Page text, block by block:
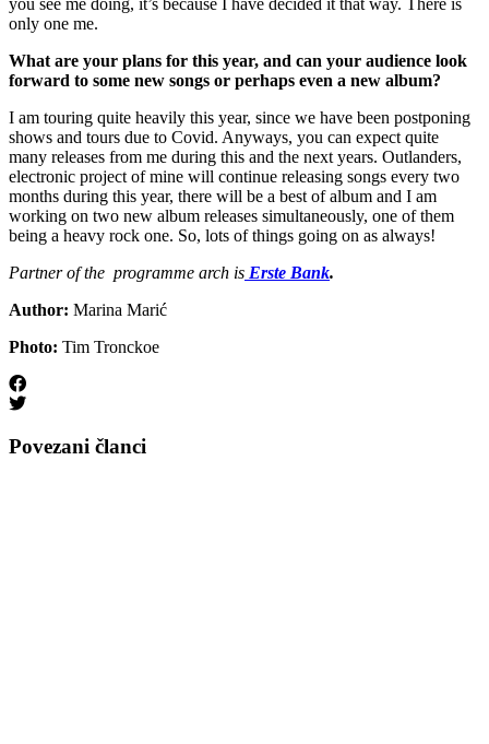
only one me.
What are your plans for this year, and can your audience look
forward to some new songs or perhaps even a new album?
I am touring quite heavily this year, since we have been postponing
shows and tours due to Covid. Anyways, you can expect quite
many releases from me during this and the next years. Outlanders,
electronic project of mine will continue releasing songs every two
months during this year, there will be a best of album and I am
working on two new album releases simultaneously, one of them
being a heavy rock one. So, lots of things going on as always!
Partner of the programme arch is Erste Bank.
Author: Marina Marić
Photo: Tim Tronckoe
Povezani članci